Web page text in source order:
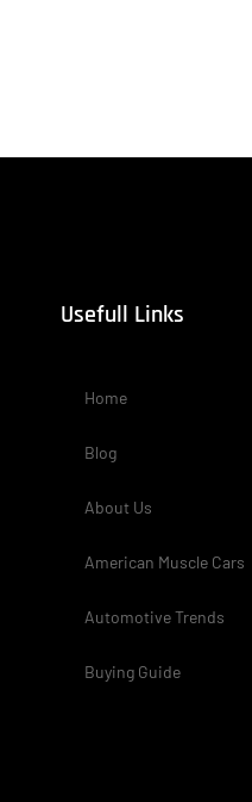
Usefull Links
Home
Blog
About Us
American Muscle Cars
Automotive Trends
Buying Guide